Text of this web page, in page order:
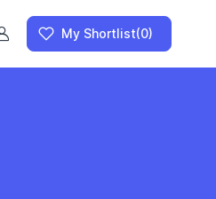
My Shortlist(0)